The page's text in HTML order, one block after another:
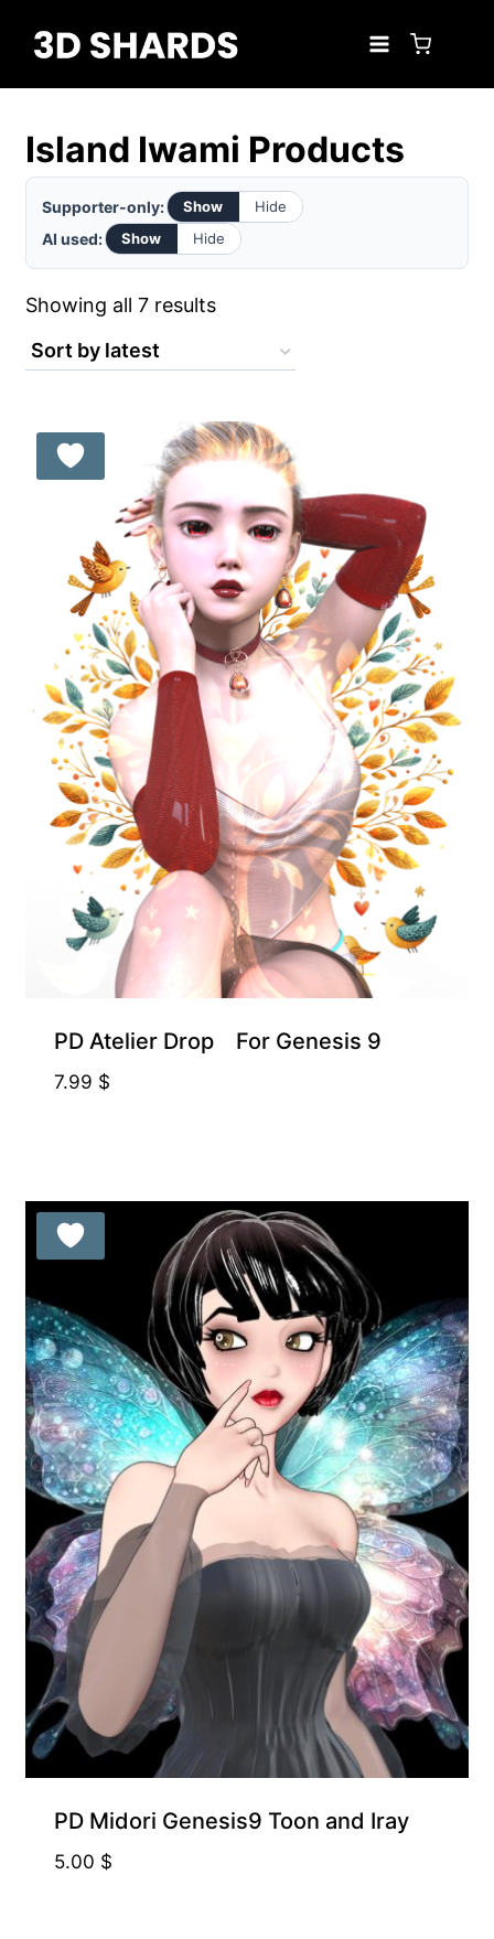
content
Island Iwami Products
Supporter-only: Show Hide
AI used: Show Hide
Showing all 7 resultsSorted
latest
PD Atelier Drop For Genesis 9
7.99 $
PD Midori Genesis9 Toon and Iray
5.00 $